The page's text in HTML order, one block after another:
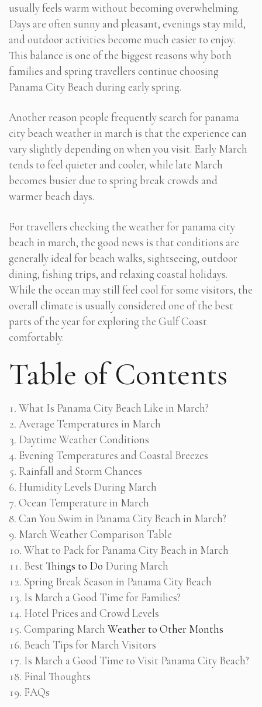
usually feels warm without becoming overwhelming.
Days are often sunny and pleasant, evenings stay mild,
and outdoor activities become much easier to enjoy.
This balance is one of the biggest reasons why both
families and spring travellers continue choosing
Panama City Beach during early spring.
Another reason people frequently search for panama
city beach weather in march is that the experience can
vary slightly depending on when you visit. Early March
tends to feel quieter and cooler, while late March
becomes busier due to spring break crowds and
warmer beach days.
For travellers checking the weather for panama city
beach in march, the good news is that conditions are
generally ideal for beach walks, sightseeing, outdoor
dining, fishing trips, and relaxing coastal holidays.
While the ocean may still feel cool for some visitors, the
overall climate is usually considered one of the best
parts of the year for exploring the Gulf Coast
comfortably.
Table of Contents
What Is Panama City Beach Like in March?
Average Temperatures in March
Daytime Weather Conditions
Evening Temperatures and Coastal Breezes
Rainfall and Storm Chances
Humidity Levels During March
Ocean Temperature in March
Can You Swim in Panama City Beach in March?
March Weather Comparison Table
What to Pack for Panama City Beach in March
Best Things to Do During March
Spring Break Season in Panama City Beach
Is March a Good Time for Families?
Hotel Prices and Crowd Levels
Comparing March Weather to Other Months
Beach Tips for March Visitors
Is March a Good Time to Visit Panama City Beach?
Final Thoughts
FAQs